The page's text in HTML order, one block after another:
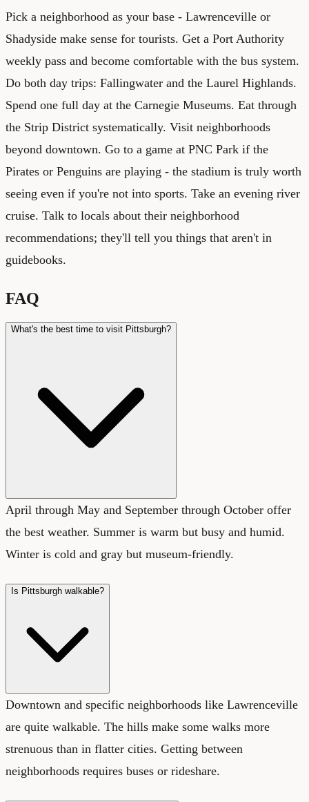
Pick a neighborhood as your base - Lawrenceville or
Shadyside make sense for tourists. Get a Port Authority
weekly pass and become comfortable with the bus system.
Do both day trips: Fallingwater and the Laurel Highlands.
Spend one full day at the Carnegie Museums. Eat through
the Strip District systematically. Visit neighborhoods
beyond downtown. Go to a game at PNC Park if the
Pirates or Penguins are playing - the stadium is truly worth
seeing even if you're not into sports. Take an evening river
cruise. Talk to locals about their neighborhood
recommendations; they'll tell you things that aren't in
guidebooks.
FAQ
What's the best time to visit Pittsburgh?
April through May and September through October offer
the best weather. Summer is warm but busy and humid.
Winter is cold and gray but museum-friendly.
Is Pittsburgh walkable?
Downtown and specific neighborhoods like Lawrenceville
are quite walkable. The hills make some walks more
strenuous than in flatter cities. Getting between
neighborhoods requires buses or rideshare.